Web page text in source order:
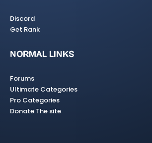
Discord
Get Rank
NORMAL LINKS
Forums
Ultimate Categories
Pro Categories
Donate The site